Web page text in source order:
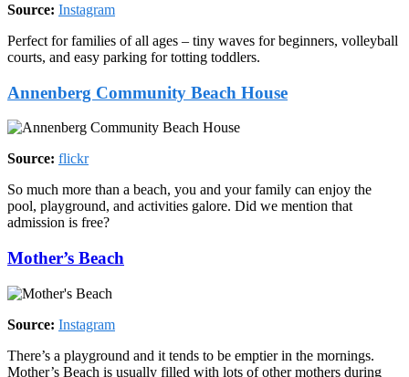
Source: Instagram
Perfect for families of all ages – tiny waves for beginners, volleyball
courts, and easy parking for totting toddlers.
Annenberg Community Beach House
Source: flickr
So much more than a beach, you and your family can enjoy the
pool, playground, and activities galore. Did we mention that
admission is free?
Mother’s Beach
Source: Instagram
There’s a playground and it tends to be emptier in the mornings.
Mother’s Beach is usually filled with lots of other mothers during